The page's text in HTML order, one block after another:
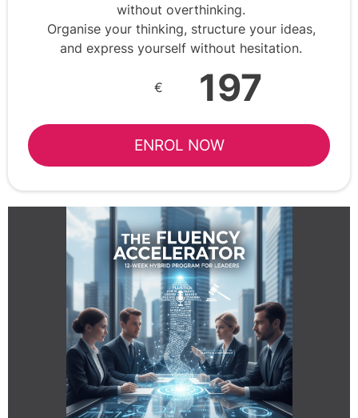
without overthinking.
Organise your thinking, structure your ideas,
and express yourself without hesitation.
€ 197
ENROL NOW